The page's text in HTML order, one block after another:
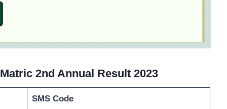
2nd Annual Result 2023
SMS Code